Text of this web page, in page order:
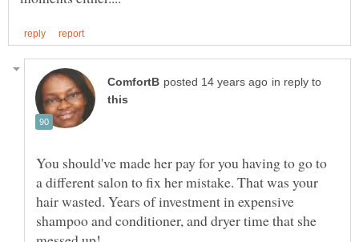
in reply to
You should've made her pay for you having to go to
a different salon to fix her mistake. That was your
hair wasted. Years of investment in expensive
shampoo and conditioner, and dryer time that she